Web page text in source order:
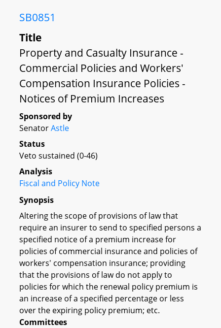
SB0851
Title
Property and Casualty Insurance -
Commercial Policies and Workers'
Compensation Insurance Policies -
Notices of Premium Increases
Sponsored by
SenatorAstle
Status
Veto sustained (0-46)
Analysis
Fiscal and Policy Note
Synopsis
Altering the scope of provisions of law that
require an insurer to send to specified persons a
specified notice of a premium increase for
policies of commercial insurance and policies of
workers' compensation insurance; providing
that the provisions of law do not apply to
policies for which the renewal policy premium is
an increase of a specified percentage or less
over the expiring policy premium; etc.
Committees